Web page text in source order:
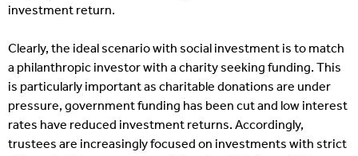
investment return.
Clearly, the ideal scenario with social investment is to match
a philanthropic investor with a charity seeking funding. This
is particularly important as charitable donations are under
pressure, government funding has been cut and low interest
rates have reduced investment returns. Accordingly,
trustees are increasingly focused on investments with strict